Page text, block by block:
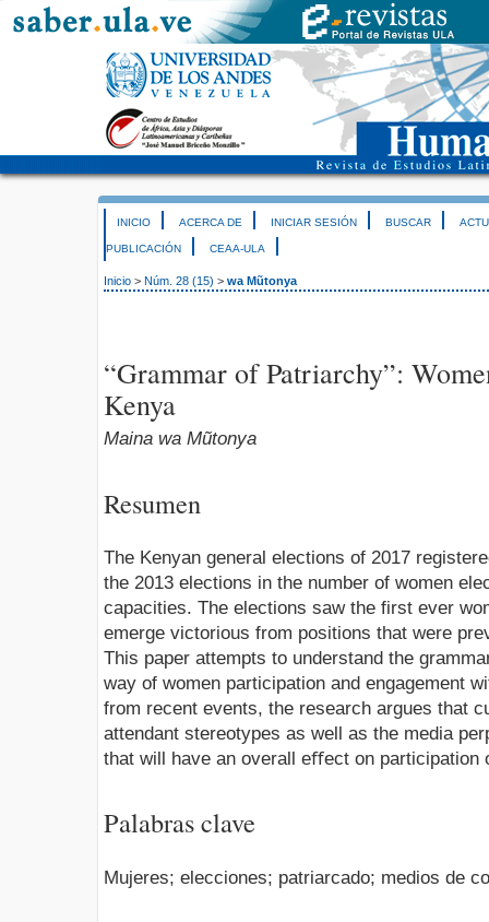
INICIO ACERCA DE INICIAR SESIÓN BUSCAR
PUBLICACIÓN CEAA-ULA
Inicio > Núm. 28 (15) > wa Mũtonya
“Grammar of Patriarchy”:
Kenya
Maina wa Mũtonya
Resumen
The Kenyan general elections of 2017
the 2013 elections in the number of women
capacities. The elections saw the first ever
emerge victorious from positions that were
This paper attempts to understand the
way of women participation and engagement
from recent events, the research argues that
attendant stereotypes as well as the media
that will have an overall eﬀect on participation
Palabras clave
Mujeres; elecciones; patriarcado; medios de